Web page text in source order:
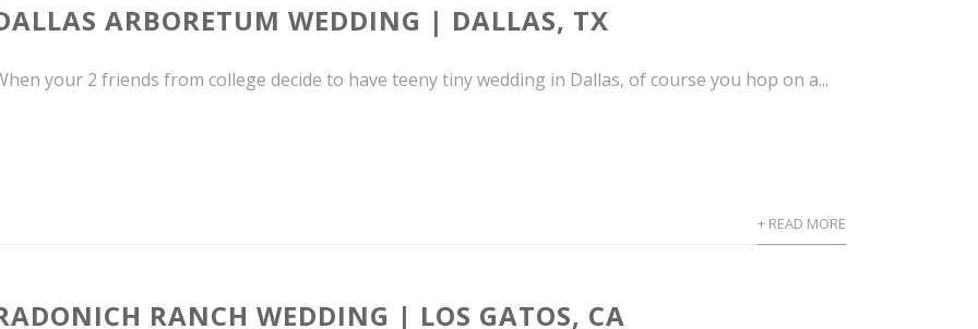
ARBORETUM WEDDING | DALLAS, TX
your 2 friends from college decide to have teeny tiny wedding in Dallas, of course you hop on a...
+ READ MORE
RANCH WEDDING | LOS GATOS, CA